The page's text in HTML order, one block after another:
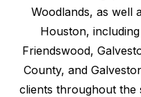
Woodlands, as well
Houston,
Friendswood,
County, and
clients throughout the